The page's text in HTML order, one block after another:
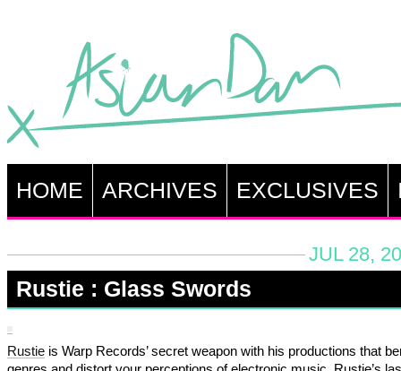
HOME ARCHIVES EXCLUSIVES
JUL 28,
Rustie : Glass Swords
Rustieis Warp Records’ secret weapon with his productions that